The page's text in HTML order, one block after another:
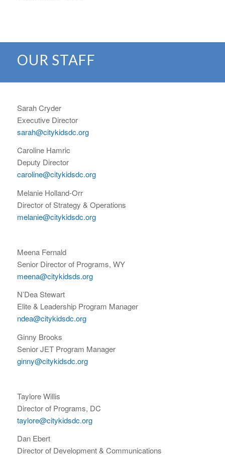
OUR STAFF
Sarah Cryder
Executive Director
sarah@citykidsdc.org
Caroline Hamric
Deputy Director
caroline@citykidsdc.org
Melanie Holland-Orr
Director of Strategy & Operations
melanie@citykidsdc.org
Meena Fernald
Senior Director of Programs, WY
meena@citykidsds.org
N’Dea Stewart
Elite & Leadership Program Manager
ndea@citykidsdc.org
Ginny Brooks
Senior JET Program Manager
ginny@citykidsdc.org
Taylore Willis
Director of Programs, DC
taylore@citykidsdc.org
Dan Ebert
Director of Development & Communications